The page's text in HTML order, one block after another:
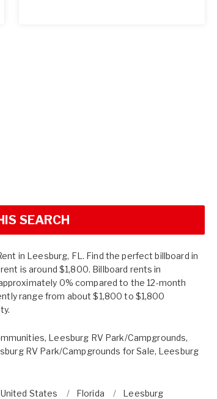
SEARCH
in Leesburg, FL. Find the perfect billboard in
is around $1,800. Billboard rents in
0% compared to the 12-month
range from about $1,800 to $1,800
, Leesburg RV Park/Campgrounds,
RV Park/Campgrounds for Sale, Leesburg
United States Florida Leesburg